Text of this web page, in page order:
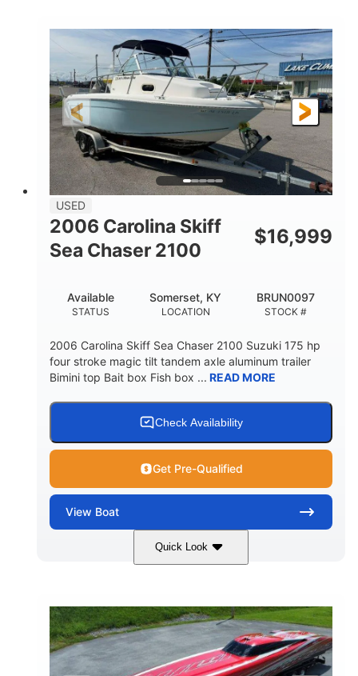
HORSEPOWER
300HP
PROPULSION
Inboard
FUEL TYPE
Gas
LENGTH
24'
HULL MATERIAL
Fiberglass
USED
2006 Carolina Skiff
Sea Chaser 2100
$16,999
STATUS
Available
LOCATION
Somerset, KY
STOCK #
BRUN0097
2006 Carolina Skiff Sea Chaser 2100 Suzuki 175 hp
four stroke magic tilt tandem axle aluminum trailer
Bimini top Bait box Fish box ... READ MORE
Check Availability
Get Pre-Qualified
View Boat
Quick Look
175HP
PROPULSION
Outboard
FUEL TYPE
Gas
21'
HULL MATERIAL
Fiberglass